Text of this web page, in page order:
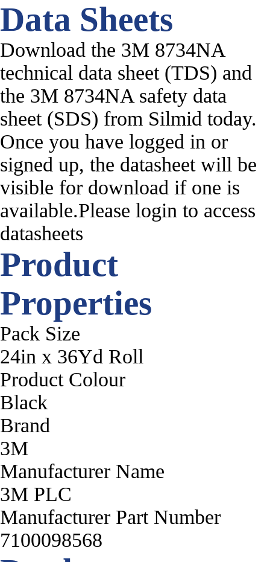
Data Sheets
Download the 3M 8734NA
technical data sheet (TDS) and
the 3M 8734NA safety data
sheet (SDS) from Silmid today.
Once you have logged in or
signed up, the datasheet will be
visible for download if one is
available.Please login to access
datasheets
Product
Properties
Pack Size
24in x 36Yd Roll
Product Colour
Black
Brand
3M
Manufacturer Name
3M PLC
Manufacturer Part Number
7100098568